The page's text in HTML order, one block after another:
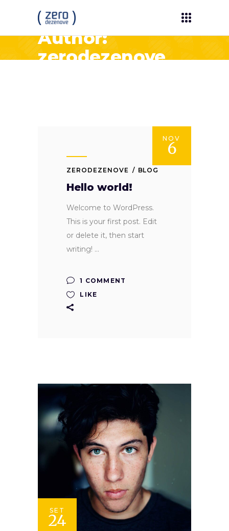
Author:
zerodezenove
NOV
6
ZERODEZENOVE BLOG
Hello world!
Welcome to WordPress.
This is your first post. Edit
or delete it, then start
writing!
1 COMMENT
LIKE
SET
24